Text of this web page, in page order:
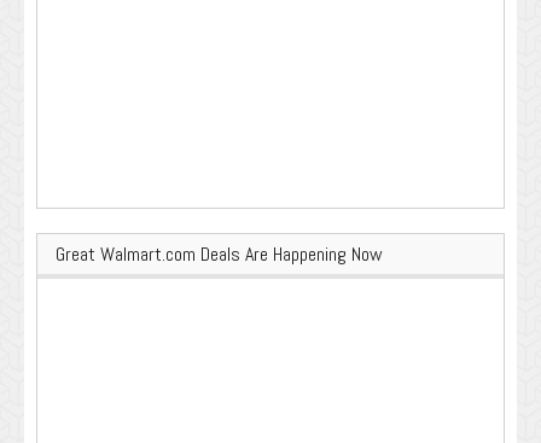
Great Walmart.com Deals Are Happening Now